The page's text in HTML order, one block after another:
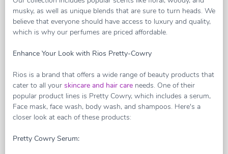
musky, as well as unique blends that are sure to turn heads. We
believe that everyone should have access to luxury and quality,
which is why our perfumes are priced affordable.
Enhance Your Look with Rios Pretty-Cowry
Rios is a brand that offers a wide range of beauty products that
cater to all your skincare and hair care needs. One of their
popular product lines is Pretty Cowry, which includes a serum,
Face mask, face wash, body wash, and shampoos. Here's a
closer look at each of these products:
Pretty Cowry Serum: